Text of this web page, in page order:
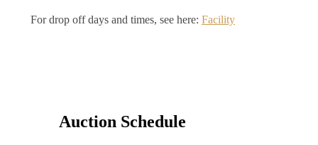
For drop off days and times, see here: Facility
Auction Schedule